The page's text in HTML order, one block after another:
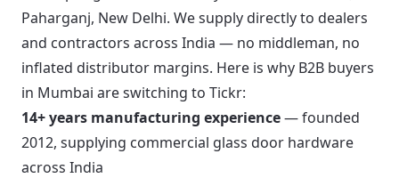
Paharganj, New Delhi. We supply directly to dealers
and contractors across India — no middleman, no
inflated distributor margins. Here is why B2B buyers
in Mumbai are switching to Tickr:
14+ years manufacturing experience— founded
2012, supplying commercial glass door hardware
across India